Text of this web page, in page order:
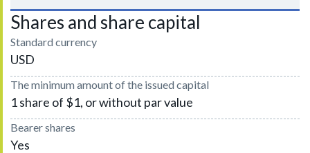
Shares and share capital
Standard currency
USD
The minimum amount of the issued capital
1 share of $1, or without par value
Bearer shares
Yes